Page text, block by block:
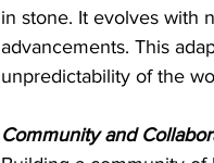
in stone. It evolves with
advancements. This
unpredictability of the
Community and